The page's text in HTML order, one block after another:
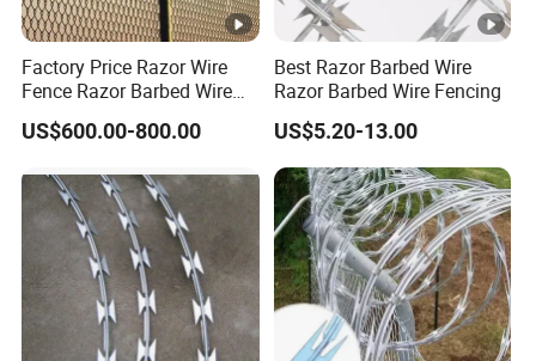
Factory Price Razor Wire
Fence Razor Barbed Wire
Galvanized Concertina
Razor Wire Bto-22
US$600.00-800.00
Best Razor Barbed Wire
Razor Barbed Wire Fencing
US$5.20-13.00